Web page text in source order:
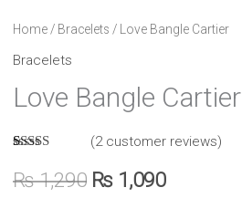
Home / Bracelets / Love Bangle Cartier
Bracelets
Love Bangle Cartier
out of 5
based on
(2customer reviews)
₨1,290
Original
was:
₨ 1,290.
₨ 1,090
Current
is:
₨ 1,090.
Love
Bangle
quantity